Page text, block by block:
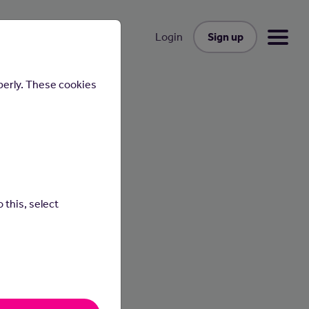
Login Sign up
These cookies
this, select